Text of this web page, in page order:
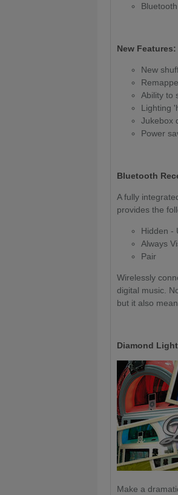
New Features:
New
Ability to
Lighting
Jukebox
Power
Bluetooth
A fully
provides the
Hidden -
Always
Pair
Wirelessly
digital music.
but it also
Diamond
Make a